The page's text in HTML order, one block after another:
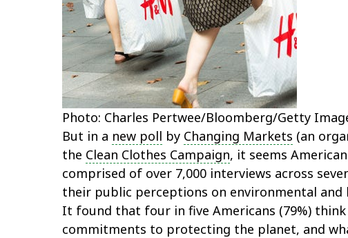
Photo: Charles Pertwee/Bloomberg/Getty
But in a new poll by Changing Markets (an
the Clean Clothes Campaign, it seems
comprised of over 7,000 interviews across
their public perceptions on environmental
It found that four in five Americans (79%)
commitments to protecting the planet, and